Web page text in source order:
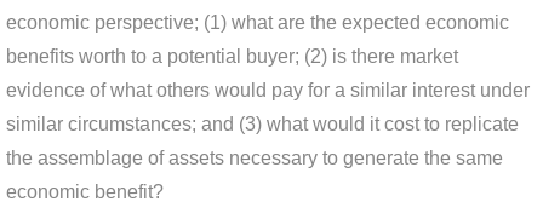
economic perspective; (1) what are the expected economic
benefits worth to a potential buyer; (2) is there market
evidence of what others would pay for a similar interest under
similar circumstances; and (3) what would it cost to replicate
the assemblage of assets necessary to generate the same
economic benefit?